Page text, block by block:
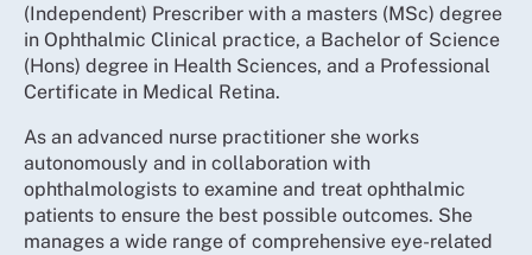
(Independent) Prescriber with a masters (MSc) degree
in Ophthalmic Clinical practice, a Bachelor of Science
(Hons) degree in Health Sciences, and a Professional
Certificate in Medical Retina.
As an advanced nurse practitioner she works
autonomously and in collaboration with
ophthalmologists to examine and treat ophthalmic
patients to ensure the best possible outcomes. She
manages a wide range of comprehensive eye-related